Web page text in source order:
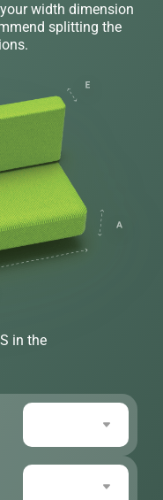
width dimension
splitting the
in the